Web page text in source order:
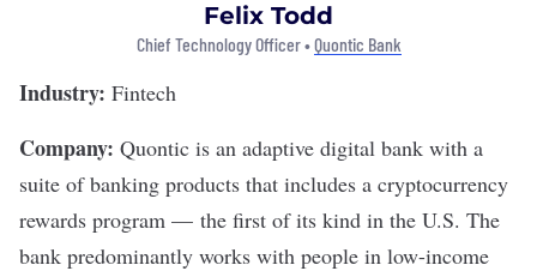
Felix Todd
Chief Technology Officer •Quontic Bank
Industry: Fintech
Company: Quontic is an adaptive digital bank with a
suite of banking products that includes a cryptocurrency
rewards program — the first of its kind in the U.S. The
bank predominantly works with people in low-income